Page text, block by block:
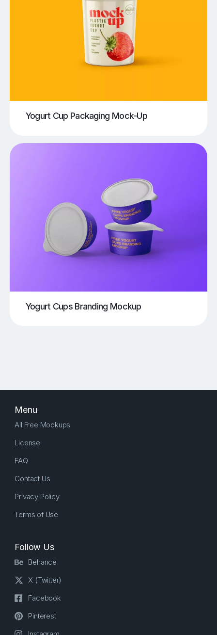
Yogurt Cup Packaging Mock-Up
Yogurt Cups Branding Mockup
Menu
All Free Mockups
License
FAQ
Contact Us
Privacy Policy
Terms of Use
Follow Us
Behance
X (Twitter)
Facebook
Pinterest